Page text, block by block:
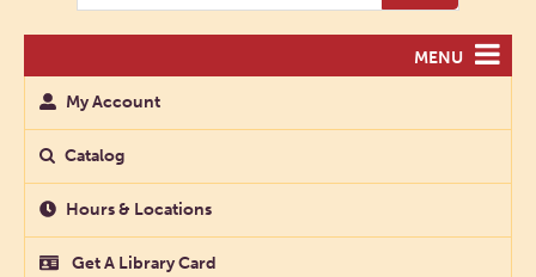
MENU
My Account
Catalog
Hours & Locations
Get A Library Card